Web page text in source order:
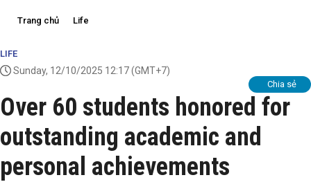
Trang chủ Life
LIFE
Sunday, 12/10/2025 12:17(GMT+7)
Chia sẻ
Over 60 students honored for
outstanding academic and
personal achievements